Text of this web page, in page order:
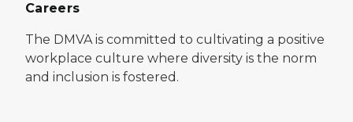
Careers
The DMVA is committed to cultivating a positive
workplace culture where diversity is the norm
and inclusion is fostered.